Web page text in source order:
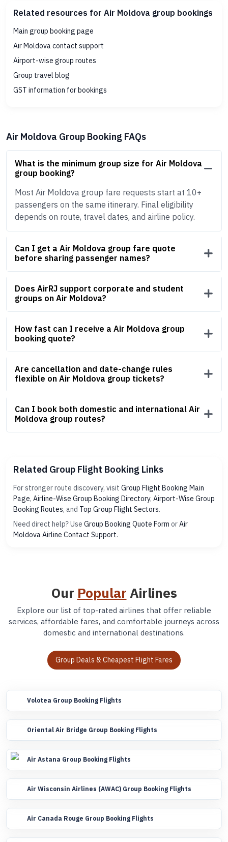
Related resources for Air Moldova group bookings
Main group booking page
Air Moldova contact support
Airport-wise group routes
Group travel blog
GST information for bookings
Air Moldova Group Booking FAQs
What is the minimum group size for Air Moldova
group booking?
Most Air Moldova group fare requests start at 10+
passengers on the same itinerary. Final eligibility
depends on route, travel dates, and airline policy.
Can I get a Air Moldova group fare quote
before sharing passenger names?
Does AirRJ support corporate and student
groups on Air Moldova?
How fast can I receive a Air Moldova group
booking quote?
Are cancellation and date-change rules
flexible on Air Moldova group tickets?
Can I book both domestic and international Air
Moldova group routes?
Related Group Flight Booking Links
For stronger route discovery, visit Group Flight Booking Main
Page, Airline-Wise Group Booking Directory, Airport-Wise Group
Booking Routes, and Top Group Flight Sectors.
Need direct help? Use Group Booking Quote Form orAir
Moldova Airline Contact Support.
Our Popular Airlines
Explore our list of top-rated airlines that offer reliable
services, affordable fares, and comfortable journeys across
domestic and international destinations.
Group Deals & Cheapest Flight Fares
Volotea Group Booking Flights
Oriental Air Bridge Group Booking Flights
Air Astana Group Booking Flights
Air Wisconsin Airlines (AWAC) Group Booking Flights
Air Canada Rouge Group Booking Flights